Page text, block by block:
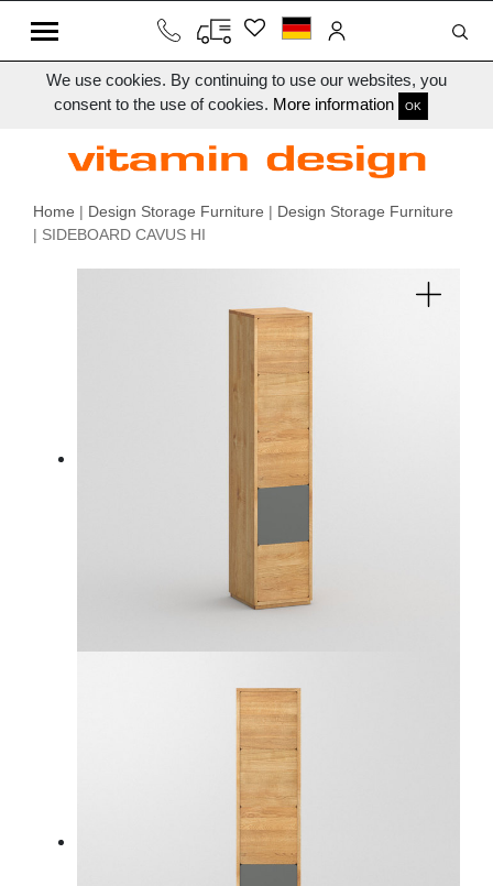
We use cookies. By continuing to use our websites, you
consent to the use of cookies. More information OK
Home | Design Storage Furniture | Design Storage Furniture
| SIDEBOARD CAVUS HI